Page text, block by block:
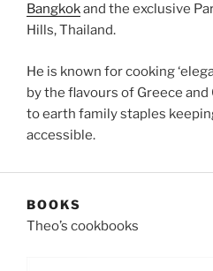
Bangkokand the exclusive
Hills, Thailand.
He is known for cooking
by the flavours of Greece
to earth family staples
accessible.
BOOKS
Theo’s cookbooks